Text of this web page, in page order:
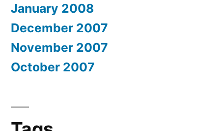
January 2008
December 2007
November 2007
October 2007